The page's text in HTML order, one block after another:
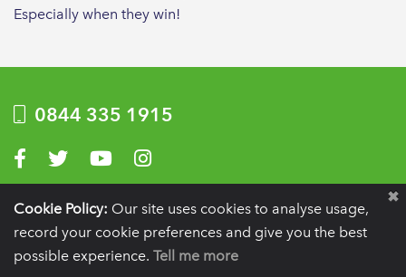
Especially when they win!
0844 335 1915
Visit us on Facebook
Visit us on Twitter
Visit us on YouTube
Visit us on Instagram
Privacy Policy Terms of use Website by Optima
Registration details:British Society of Periodontology and Implant Dentistry, PO
BOX 261, Liverpool, L25 6WP.
Cookie Policy: Our site uses cookies to analyse usage,
record your cookie preferences and give you the best
possible experience. Tell me more